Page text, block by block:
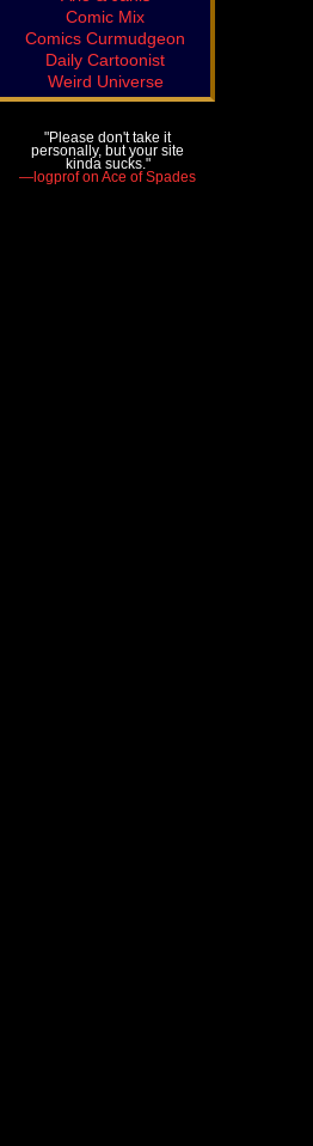
Comic Mix
Comics Curmudgeon
Daily Cartoonist
Weird Universe
"Please don't take it
personally, but your site
kinda sucks."
—logprof on Ace of Spades